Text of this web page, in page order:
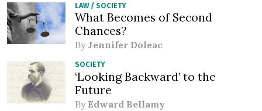
LAW / SOCIETY
What Becomes of Second
Chances?
By Jennifer Doleac
SOCIETY
‘Looking Backward’ to the
Future
By Edward Bellamy